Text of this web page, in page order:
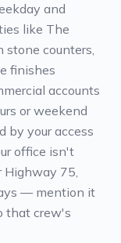
and
like The
stone counters,
finishes
accounts
or weekend
by your access
office isn't
Highway 75,
— mention it
that crew's